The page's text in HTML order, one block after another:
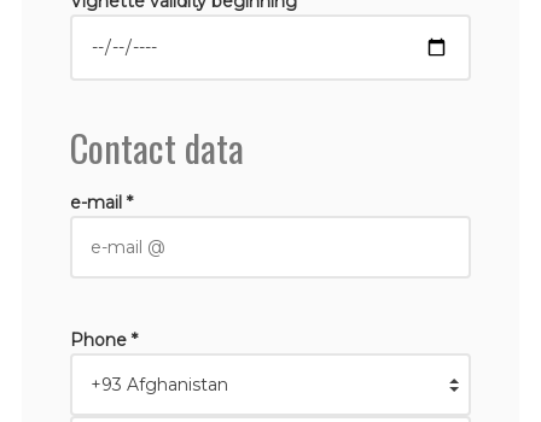
Contact data
e-mail *
Phone *